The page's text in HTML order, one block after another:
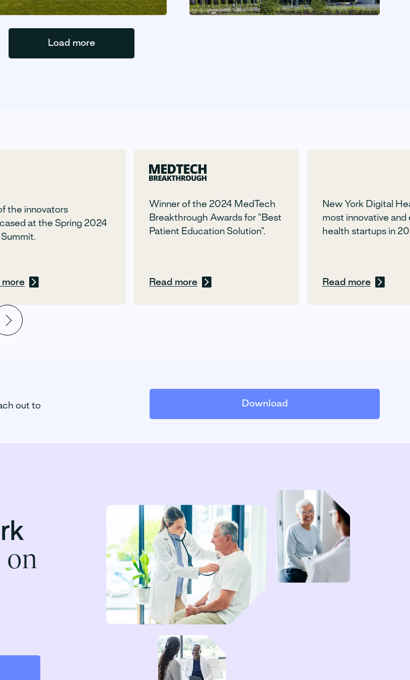
Load more
the innovators
at the Spring 2024
Summit.
more
Winner of the 2024 MedTech
Breakthrough Awards for “Best
Patient Education Solution”.
Read more
New York Digital
most innovative and
health startups in
Read more
out to
Download
on